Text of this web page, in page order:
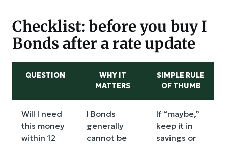
Checklist: before you buy I
Bonds after a rate update
QUESTION
WHY IT
MATTERS
SIMPLE RULE
OF THUMB
Will I need
this money
within 12
I Bonds
generally
cannot be
If “maybe,”
keep it in
savings or